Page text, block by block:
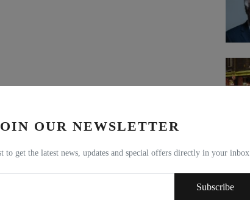
OUR NEWSLETTER
to get the latest news, updates and special offers directly in your inbox
Subscribe